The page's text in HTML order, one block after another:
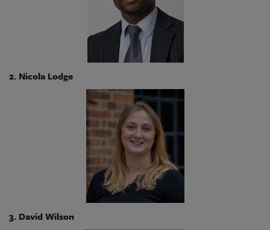
2. Nicola Lodge
3. David Wilson